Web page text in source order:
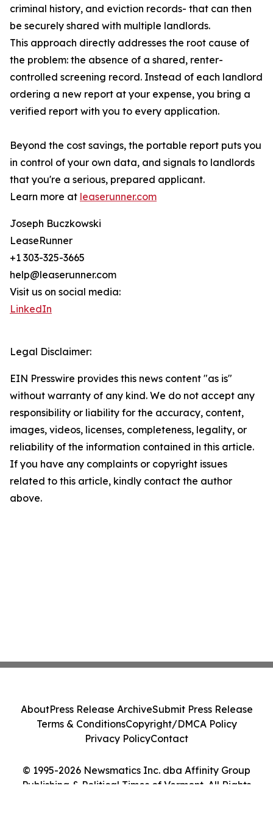
criminal history, and eviction records- that can then
be securely shared with multiple landlords.
This approach directly addresses the root cause of
the problem: the absence of a shared, renter-
controlled screening record. Instead of each landlord
ordering a new report at your expense, you bring a
verified report with you to every application.
Beyond the cost savings, the portable report puts you
in control of your own data, and signals to landlords
that you're a serious, prepared applicant.
Learn more at leaserunner.com
Joseph Buczkowski
LeaseRunner
+1 303-325-3665
help@leaserunner.com
Visit us on social media:
LinkedIn
Legal Disclaimer:
EIN Presswire provides this news content "as is"
without warranty of any kind. We do not accept any
responsibility or liability for the accuracy, content,
images, videos, licenses, completeness, legality, or
reliability of the information contained in this article.
If you have any complaints or copyright issues
related to this article, kindly contact the author
above.
© 1995-2026 Newsmatics Inc. dba Affinity Group
Publishing & Political Times of Vermont. All Rights
AboutPress Release ArchiveSubmit Press Release
Terms & ConditionsCopyright/DMCA Policy
Privacy PolicyContact